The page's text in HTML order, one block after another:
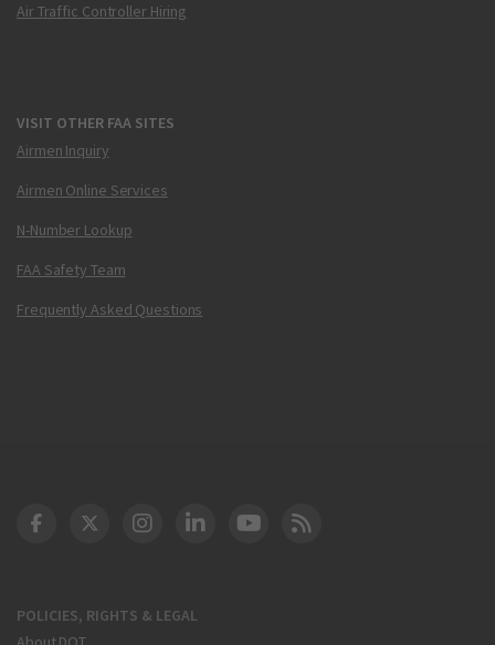
Air Traffic Controller Hiring
VISIT OTHER FAA SITES
Airmen Inquiry
Airmen Online Services
N-Number Lookup
FAA Safety Team
Frequently Asked Questions
POLICIES, RIGHTS & LEGAL
DOT Facebook
DOT Twitter
DOT Instagram
DOT LinkedIn
FAA YouTube
Cleared for Takeoff